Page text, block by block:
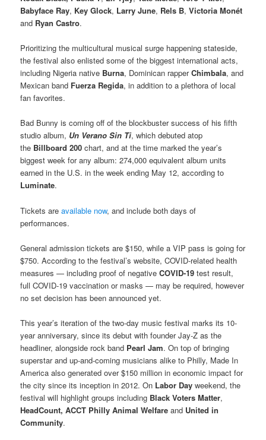
Babyface Ray, Key Glock, Larry June, Rels B,Victoria Monét
and Ryan Castro.
Prioritizing the multicultural musical surge happening stateside,
the festival also enlisted some of the biggest international acts,
including Nigeria native Burna, Dominican rapperChimbala, and
Mexican band Fuerza Regida, in addition to a plethora of local
fan favorites.
Bad Bunny is coming off of the blockbuster success of his fifth
studio album, Un Verano Sin Ti, which debuted atop
the Billboard 200 chart, and at the time marked the year’s
biggest week for any album: 274,000 equivalent album units
earned in the U.S. in the week ending May 12, according to
Luminate.
Tickets areavailable now, and include both days of
performances.
General admission tickets are $150, while a VIP pass is going for
$750. According to the festival’s website, COVID-related health
measures — including proof of negativeCOVID-19 test result,
full COVID-19 vaccination or masks — may be required, however
no set decision has been announced yet.
This year’s iteration of the two-day music festival marks its 10-
year anniversary, since its debut with founder Jay-Z as the
headliner, alongside rock band Pearl Jam. On top of bringing
superstar and up-and-coming musicians alike to Philly, Made In
America also generated over $150 million in economic impact for
the city since its inception in 2012. On Labor Day weekend, the
festival will highlight groups including Black Voters Matter,
HeadCount, ACCT Philly Animal Welfare and United in
Community.